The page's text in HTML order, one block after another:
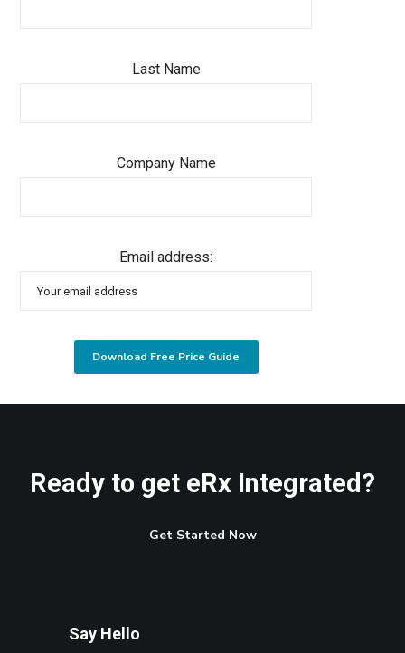
Last Name
Company Name
Email address:
Ready to get eRx Integrated?
Get Started Now
Say Hello